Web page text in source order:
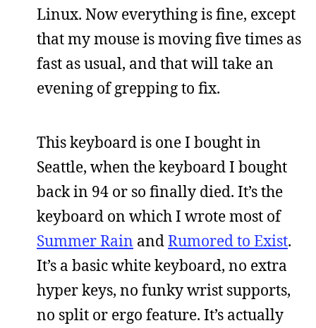
Linux. Now everything is fine, except
that my mouse is moving five times as
fast as usual, and that will take an
evening of grepping to fix.
This keyboard is one I bought in
Seattle, when the keyboard I bought
back in 94 or so finally died. It’s the
keyboard on which I wrote most of
Summer Rain and Rumored to Exist.
It’s a basic white keyboard, no extra
hyper keys, no funky wrist supports,
no split or ergo feature. It’s actually